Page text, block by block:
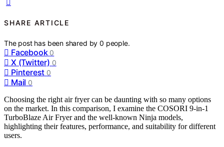
SHARE ARTICLE
The post has been shared by0 people.
Facebook 0
X (Twitter) 0
Pinterest 0
Mail 0
Choosing the right air fryer can be daunting with so many options
on the market. In this comparison, I examine the COSORI 9-in-1
TurboBlaze Air Fryer and the well-known Ninja models,
highlighting their features, performance, and suitability for different
users.